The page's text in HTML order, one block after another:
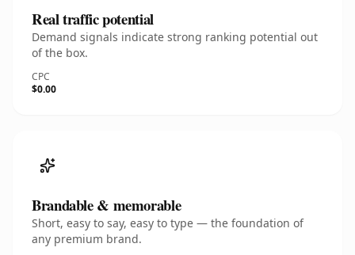
Real traffic potential
Demand signals indicate strong ranking potential out
of the box.
CPC
$0.00
Brandable & memorable
Short, easy to say, easy to type — the foundation of
any premium brand.